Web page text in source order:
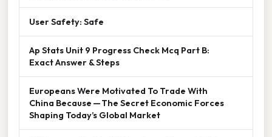
User Safety: Safe
Ap Stats Unit 9 Progress Check Mcq Part B:
Exact Answer & Steps
Europeans Were Motivated To Trade With
China Because — The Secret Economic Forces
Shaping Today’s Global Market